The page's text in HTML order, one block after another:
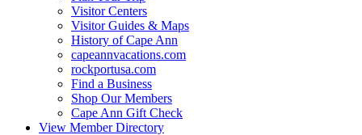
Visitor Centers
Visitor Guides & Maps
History of Cape Ann
capeannvacations.com
rockportusa.com
Find a Business
Shop Our Members
Cape Ann Gift Check
View Member Directory